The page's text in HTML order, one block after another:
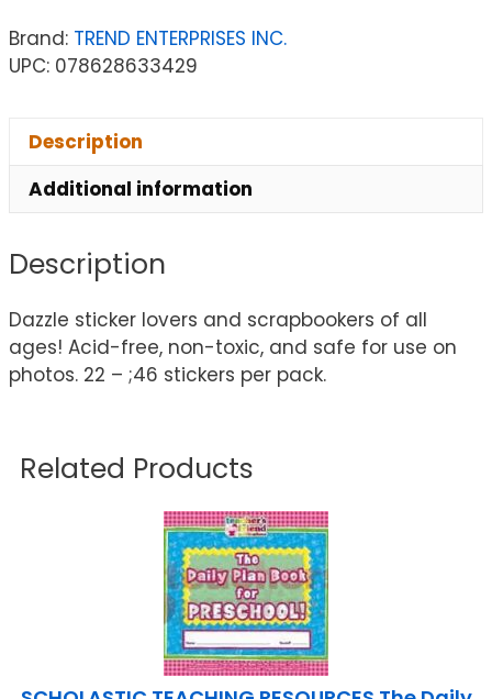
Brand: TREND ENTERPRISES INC.
UPC: 078628633429
Description
Additional information
Description
Dazzle sticker lovers and scrapbookers of all
ages! Acid-free, non-toxic, and safe for use on
photos. 22 – ;46 stickers per pack.
Related Products